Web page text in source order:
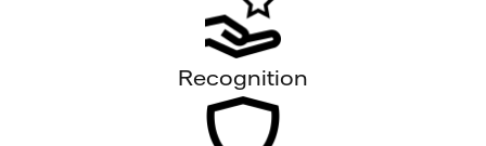
Recognition